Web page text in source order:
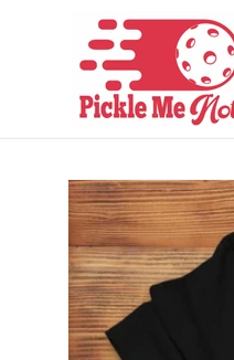
Skip to content
Skip to product
information